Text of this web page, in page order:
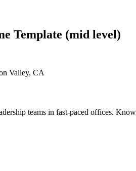
Template (mid level)
Valley, CA
teams in fast-paced offices.